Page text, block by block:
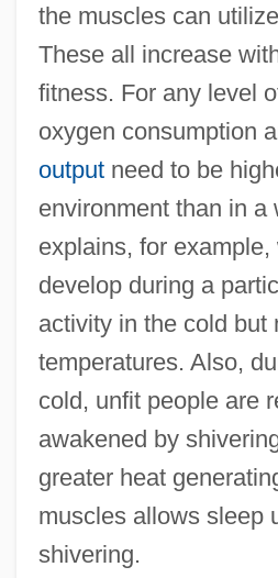
the muscles can
These all increase
fitness. For any level
oxygen consumption
outputneed to be
environment than in a
explains, for
develop during a
activity in the cold but
temperatures. Also,
cold, unfit people are
awakened by
greater heat
muscles allows sleep
shivering.